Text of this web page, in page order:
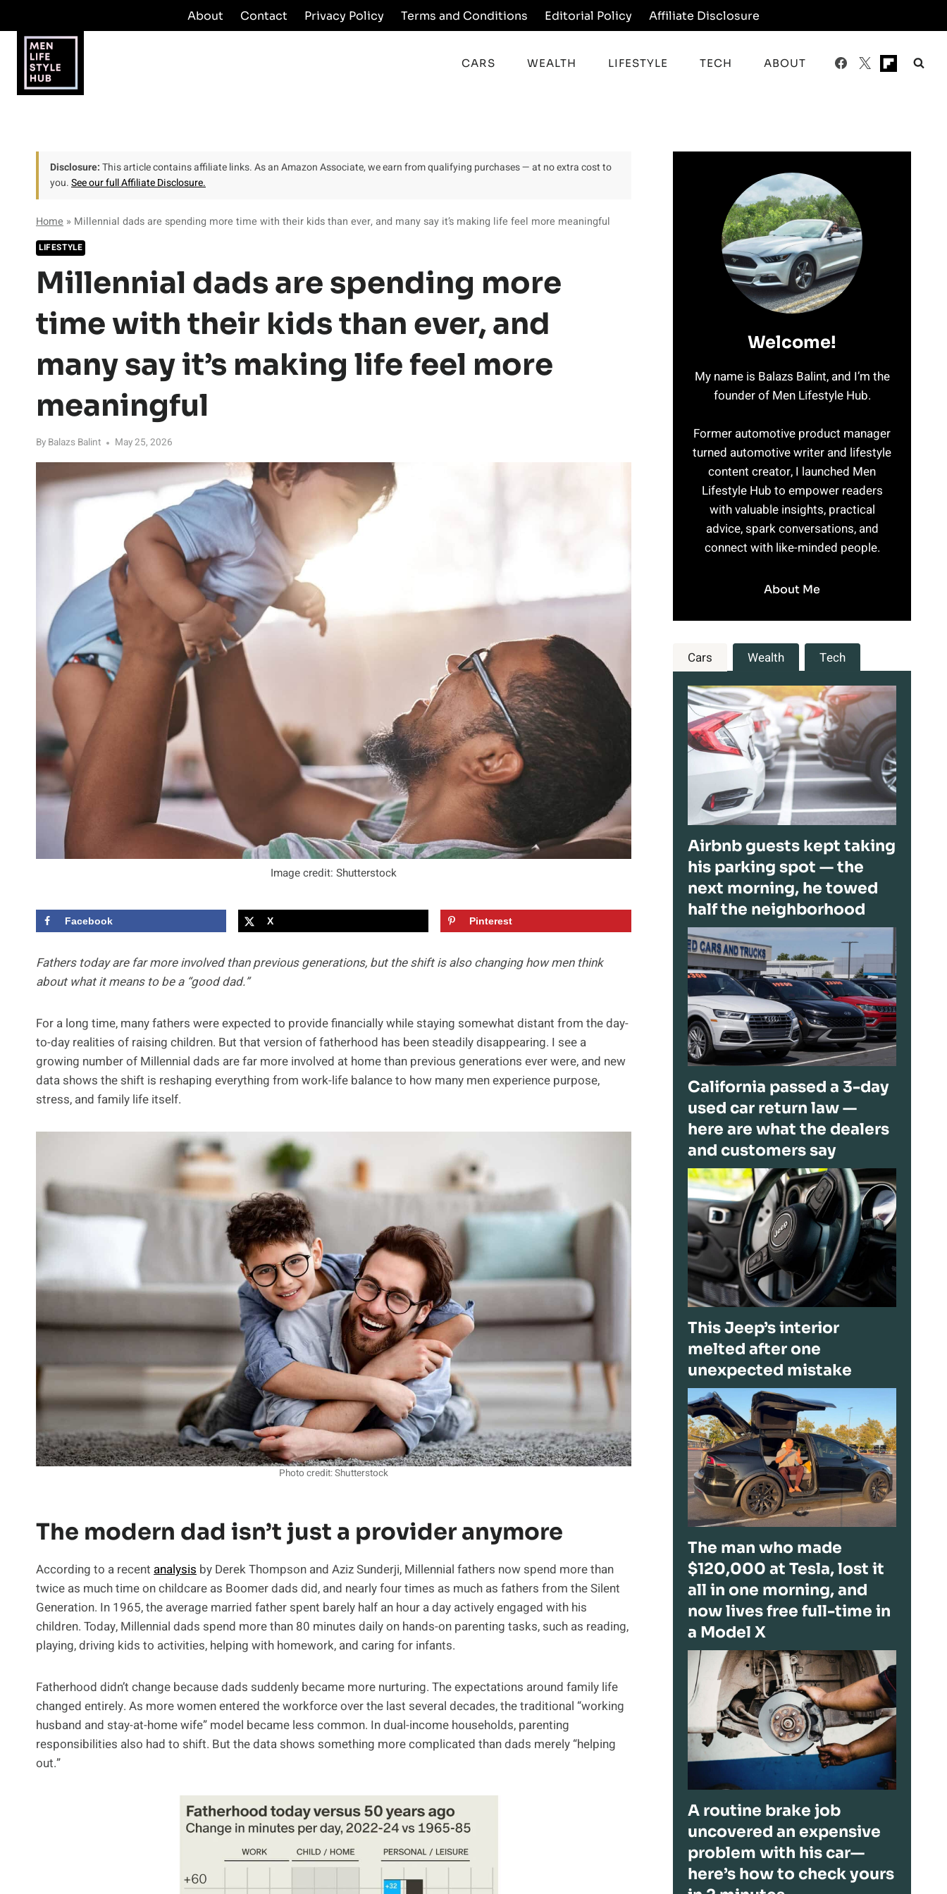
to
content
About Contact Privacy Policy Terms and Conditions Editorial Policy Affiliate Disclosure
CARS WEALTH LIFESTYLE TECH ABOUT
Disclosure:This article contains affiliate links. As an Amazon Associate, we earn from qualifying purchases — at no extra cost to
you.See our full Affiliate Disclosure.
Home » Millennial dads are spending more time with their kids than ever, and many say it’s making life feel more meaningful
LIFESTYLE
Millennial dads are spending more
time with their kids than ever, and
many say it’s making life feel more
meaningful
By Balazs Balint May 25, 2026
Image credit: Shutterstock
Facebook X Pinterest
Fathers today are far more involved than previous generations, but the shift is also changing how men think
about what it means to be a “good dad.”
For a long time, many fathers were expected to provide financially while staying somewhat distant from the day-
to-day realities of raising children. But that version of fatherhood has been steadily disappearing. I see a
growing number of Millennial dads are far more involved at home than previous generations ever were, and new
data shows the shift is reshaping everything from work-life balance to how many men experience purpose,
stress, and family life itself.
Photo credit: Shutterstock
The modern dad isn’t just a provider anymore
According to a recent analysis by Derek Thompson and Aziz Sunderji, Millennial fathers now spend more than
twice as much time on childcare as Boomer dads did, and nearly four times as much as fathers from the Silent
Generation. In 1965, the average married father spent barely half an hour a day actively engaged with his
children. Today, Millennial dads spend more than 80 minutes daily on hands-on parenting tasks, such as reading,
playing, driving kids to activities, helping with homework, and caring for infants.
Fatherhood didn’t change because dads suddenly became more nurturing. The expectations around family life
changed entirely. As more women entered the workforce over the last several decades, the traditional “working
husband and stay-at-home wife” model became less common. In dual-income households, parenting
responsibilities also had to shift. But the data shows something more complicated than dads merely “helping
out.”
Welcome!
My name is Balazs Balint, and I’m the
founder of Men Lifestyle Hub.
Former automotive product manager
turned automotive writer and lifestyle
content creator, I launched Men
Lifestyle Hub to empower readers
with valuable insights, practical
advice, spark conversations, and
connect with like-minded people.
About Me
Cars Wealth Tech
Airbnb guests kept taking
his parking spot — the
next morning, he towed
half the neighborhood
California passed a 3-day
used car return law —
here are what the dealers
and customers say
This Jeep’s interior
melted after one
unexpected mistake
The man who made
$120,000 at Tesla, lost it
all in one morning, and
now lives free full-time in
a Model X
A routine brake job
uncovered an expensive
problem with his car—
here’s how to check yours